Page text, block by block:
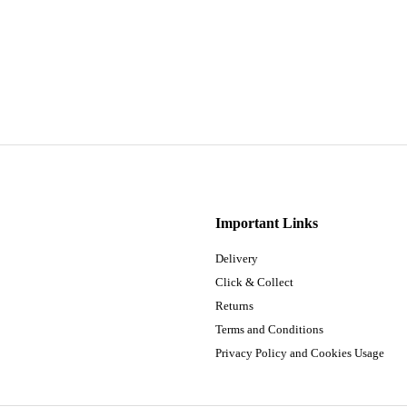
Important Links
Delivery
Click & Collect
Returns
Terms and Conditions
Privacy Policy and Cookies Usage